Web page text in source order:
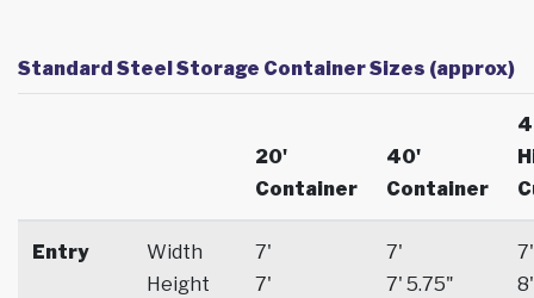
Standard Steel Storage Container Sizes (approx)
20'
Container
40'
Container
Entry
Width
Height
7'
7'
7'
7' 5.75"
7'
8'